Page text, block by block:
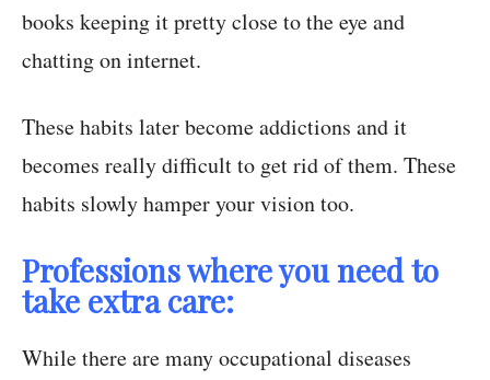
books keeping it pretty close to the eye and
chatting on internet.
These habits later become addictions and it
becomes really difficult to get rid of them. These
habits slowly hamper your vision too.
Professions where you need to
take extra care:
While there are many occupational diseases